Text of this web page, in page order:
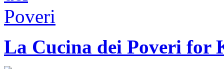
La Cucina dei Poveri for